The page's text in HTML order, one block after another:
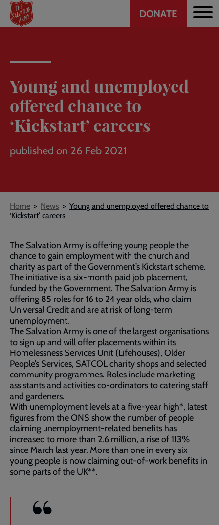
Skip
main
Header
DONATE
Young and unemployed
offered chance to
‘Kickstart’ careers
published on 26 Feb 2021
Breadcrumb
Home News
Young and unemployed offered chance to
‘Kickstart’ careers
The Salvation Army is offering young people the
chance to gain employment with the church and
charity as part of the Government’s Kickstart scheme.
The initiative is a six-month paid job placement,
funded by the Government. The Salvation Army is
offering 85 roles for 16 to 24 year olds, who claim
Universal Credit and are at risk of long-term
unemployment.
The Salvation Army is one of the largest organisations
to sign up and will offer placements within its
Homelessness Services Unit (Lifehouses), Older
People’s Services, SATCOL charity shops and selected
community programmes. Roles include marketing
assistants and activities co-ordinators to catering staff
and gardeners.
With unemployment levels at a five-year high*, latest
figures from the ONS show the number of people
claiming unemployment-related benefits has
increased to more than 2.6 million, a rise of 113%
since March last year. More than one in every six
young people is now claiming out-of-work benefits in
some parts of the UK**.